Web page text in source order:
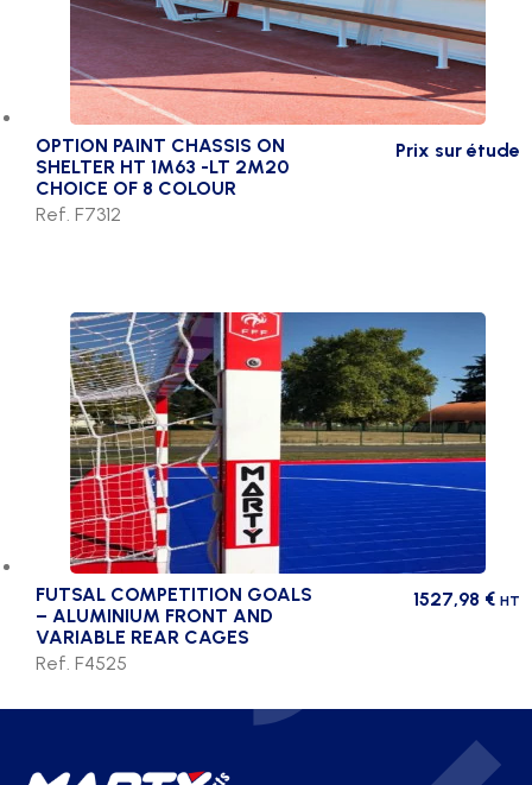
OPTION PAINT CHASSIS ON
SHELTER HT 1M63 -LT 2M20
CHOICE OF 8 COLOUR
Prix sur étude
Ref. F7312
FUTSAL COMPETITION GOALS
– ALUMINIUM FRONT AND
VARIABLE REAR CAGES
1527,98 € HT
Ref. F4525